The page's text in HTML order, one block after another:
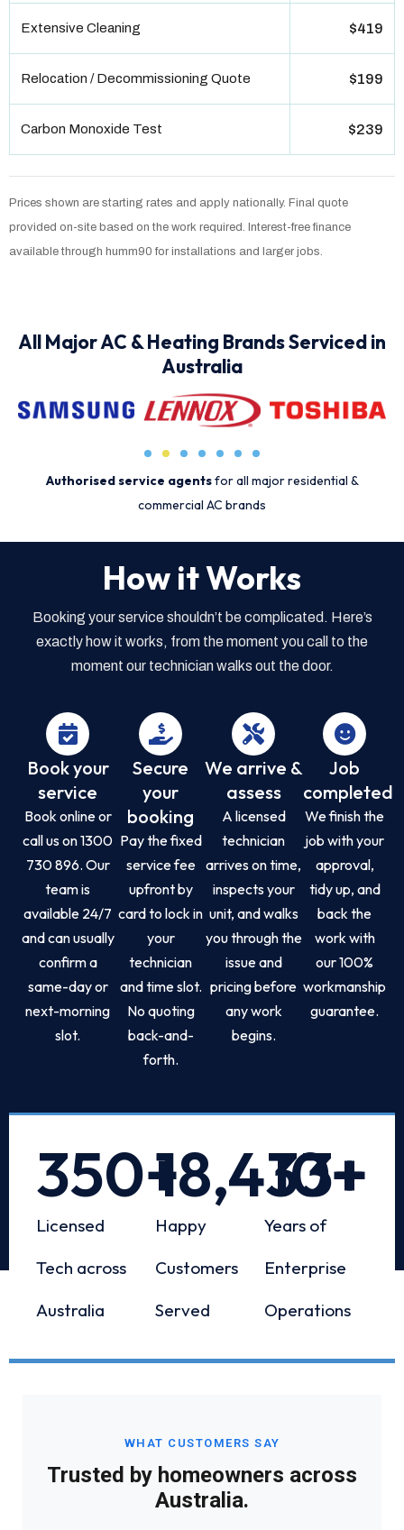
Extensive Cleaning $419
Relocation / Decommissioning Quote $199
Carbon Monoxide Test $239
Prices shown are starting rates and apply nationally. Final quote
provided on-site based on the work required. Interest-free finance
available through humm90 for installations and larger jobs.
All Major AC & Heating Brands Serviced in
Australia
Authorised service agentsfor all major residential &
commercial AC brands
How it Works
Booking your service shouldn’t be complicated. Here’s
exactly how it works, from the moment you call to the
moment our technician walks out the door.
Book your
service
Book online or
call us on 1300
730 896. Our
team is
available 24/7
and can usually
confirm a
same-day or
next-morning
slot.
Secure
your
booking
Pay the fixed
service fee
upfront by
card to lock in
your
technician
and time slot.
No quoting
back-and-
forth.
We arrive &
assess
A licensed
technician
arrives on time,
inspects your
unit, and walks
you through the
issue and
pricing before
any work
begins.
Job
completed
We finish the
job with your
approval,
tidy up, and
back the
work with
our 100%
workmanship
guarantee.
Licensed
Tech across
Australia
350+
Happy
Customers
Served
18,433+
Years of
Enterprise
Operations
10+
WHAT CUSTOMERS SAY
Trusted by homeowners across
Australia.